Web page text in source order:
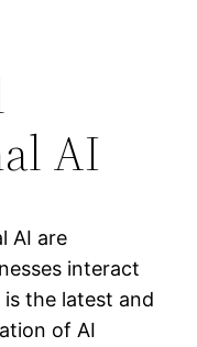
AI
AI are
interact
the latest and
of AI